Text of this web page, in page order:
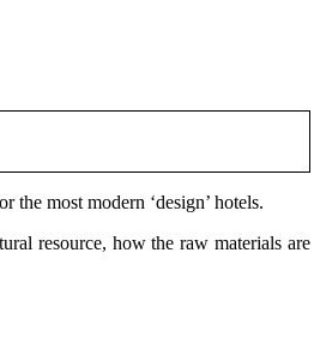
most modern ‘design’ hotels.
resource, how the raw materials are